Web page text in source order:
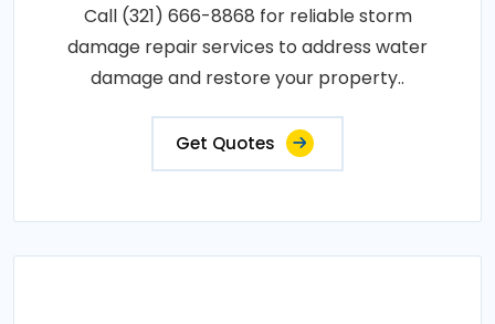
Call (321) 666-8868 for reliable storm
damage repair services to address water
damage and restore your property..
Get Quotes